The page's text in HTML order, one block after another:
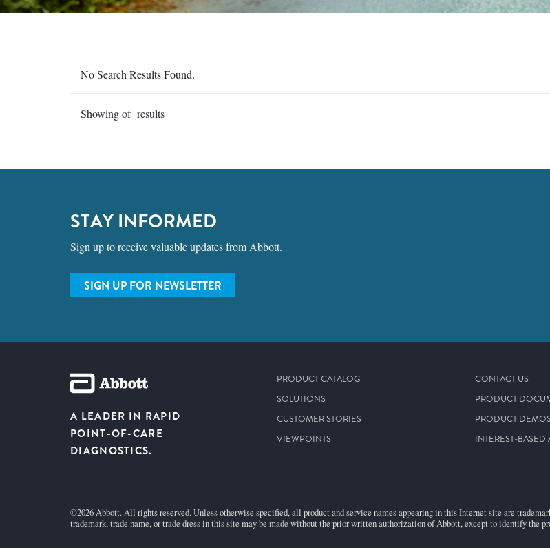
No Search Results Found.
Showing of results
STAY INFORMED
Sign up to receive valuable updates from Abbott.
SIGN UP FOR NEWSLETTER
A LEADER IN RAPID
POINT-OF-CARE
DIAGNOSTICS.
PRODUCT CATALOG
SOLUTIONS
CUSTOMER STORIES
VIEWPOINTS
CONTACT US
PRODUCT
PRODUCT
INTEREST-BASED
©2026 Abbott. All rights reserved. Unless otherwise specified, all product and service names appearing in this Internet site are
trademark, trade name, or trade dress in this site may be made without the prior written authorization of Abbott, except to identify the